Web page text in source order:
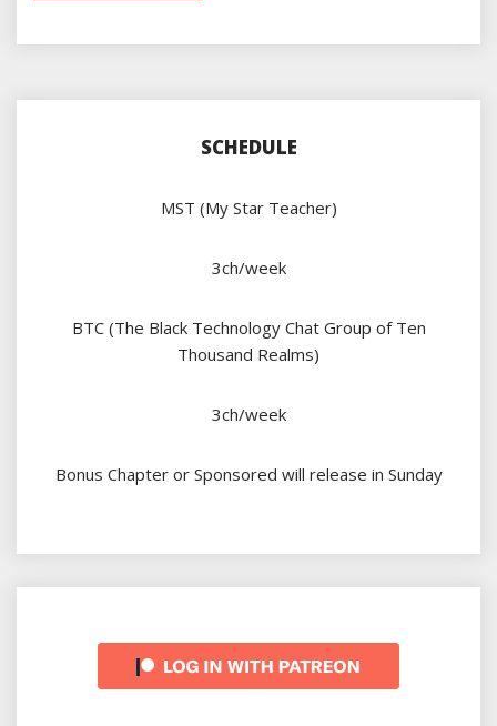
SCHEDULE
MST (My Star Teacher)
3ch/week
BTC (The Black Technology Chat Group of Ten
Thousand Realms)
3ch/week
Bonus Chapter or Sponsored will release in Sunday